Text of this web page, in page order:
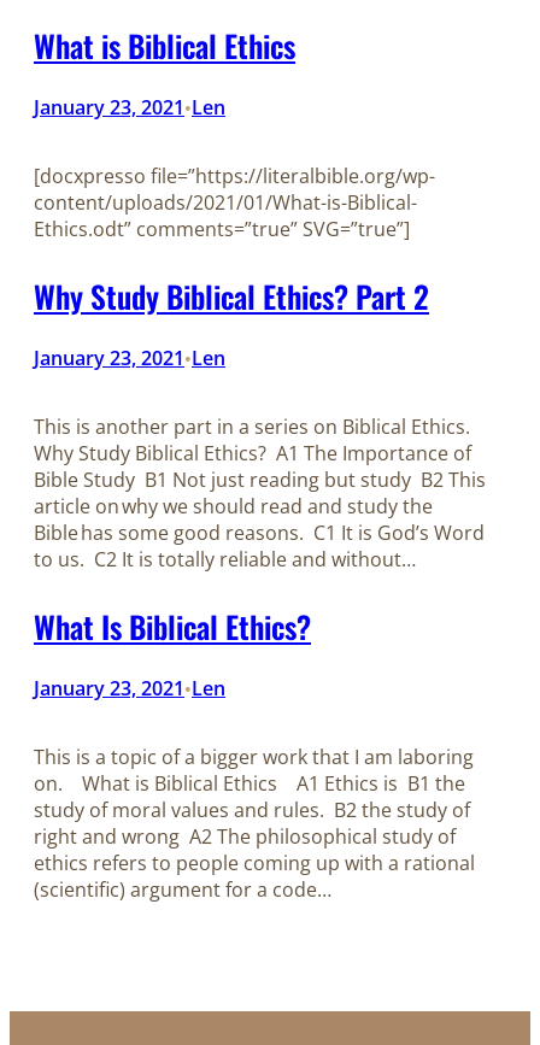
What is Biblical Ethics
January 23, 2021•Len
[docxpresso file=”https://literalbible.org/wp-
content/uploads/2021/01/What-is-Biblical-
Ethics.odt” comments=”true” SVG=”true”]
Why Study Biblical Ethics? Part 2
January 23, 2021•Len
This is another part in a series on Biblical Ethics.
Why Study Biblical Ethics? A1 The Importance of
Bible Study B1 Not just reading but study B2 This
article on why we should read and study the
Bible has some good reasons. C1 It is God’s Word
to us. C2 It is totally reliable and without…
What Is Biblical Ethics?
January 23, 2021•Len
This is a topic of a bigger work that I am laboring
on. What is Biblical Ethics A1 Ethics is B1 the
study of moral values and rules. B2 the study of
right and wrong A2 The philosophical study of
ethics refers to people coming up with a rational
(scientific) argument for a code…